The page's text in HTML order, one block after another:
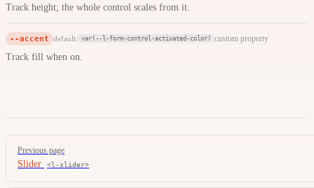
Track height; the whole control scales from it.
--accent default: var(--l-form-control-activated-color) custom property
Track fill when on.
Pager
Previous page
Slider <l-slider>